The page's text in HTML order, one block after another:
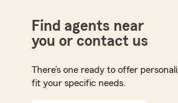
Find agents near
you or contact us
There’s one ready to offer
fit your specific needs.